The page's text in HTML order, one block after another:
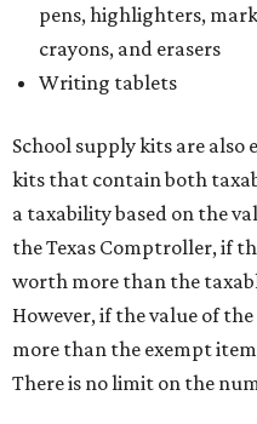
pens, highlighters,
crayons, and erasers
Writing tablets
School supply kits are
kits that contain both
a taxability based on the
the Texas Comptroller, if
worth more than the
However, if the value of
more than the exempt
There is no limit on the